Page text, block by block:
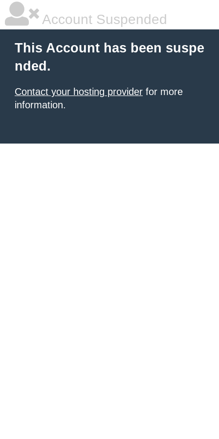
Account Suspended
This Account has been suspe
nded.
Contact your hosting provider for more
information.